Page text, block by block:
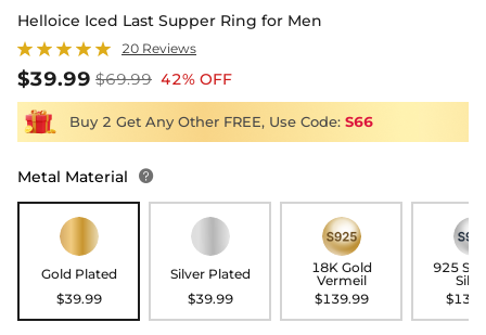
Helloice Iced Last Supper Ring for Men
20 Reviews
$39.99 $69.99 42% OFF
Buy 2 Get Any Other FREE, Use Code: S66
Metal Material 
Gold Plated
$39.99
Silver Plated
$39.99
18K Gold
Vermeil
$139.99
925